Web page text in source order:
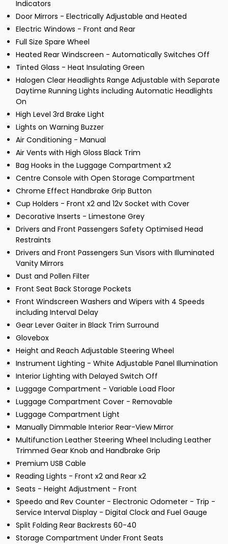
Indicators
Door Mirrors - Electrically Adjustable and Heated
Electric Windows - Front and Rear
Full Size Spare Wheel
Heated Rear Windscreen - Automatically Switches Off
Tinted Glass - Heat Insulating Green
Halogen Clear Headlights Range Adjustable with Separate
Daytime Running Lights including Automatic Headlights
On
High Level 3rd Brake Light
Lights on Warning Buzzer
Air Conditioning - Manual
Air Vents with High Gloss Black Trim
Bag Hooks in the Luggage Compartment x2
Centre Console with Open Storage Compartment
Chrome Effect Handbrake Grip Button
Cup Holders - Front x2 and 12v Socket with Cover
Decorative Inserts - Limestone Grey
Drivers and Front Passengers Safety Optimised Head
Restraints
Drivers and Front Passengers Sun Visors with Illuminated
Vanity Mirrors
Dust and Pollen Filter
Front Seat Back Storage Pockets
Front Windscreen Washers and Wipers with 4 Speeds
including Interval Delay
Gear Lever Gaiter in Black Trim Surround
Glovebox
Height and Reach Adjustable Steering Wheel
Instrument Lighting - White Adjustable Panel Illumination
Interior Lighting with Delayed Switch Off
Luggage Compartment - Variable Load Floor
Luggage Compartment Cover - Removable
Luggage Compartment Light
Manually Dimmable Interior Rear-View Mirror
Multifunction Leather Steering Wheel Including Leather
Trimmed Gear Knob and Handbrake Grip
Premium USB Cable
Reading Lights - Front x2 and Rear x2
Seats - Height Adjustment - Front
Speedo and Rev Counter - Electronic Odometer - Trip -
Service Interval Display - Digital Clock and Fuel Gauge
Split Folding Rear Backrests 60-40
Storage Compartment Under Front Seats